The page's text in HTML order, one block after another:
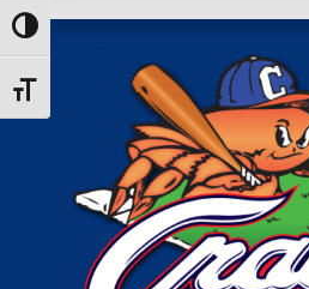
Toggle High Contrast
Toggle Font size